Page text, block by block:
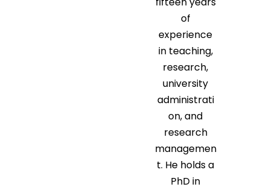
of
experience
in teaching,
research,
university
administrati
on, and
research
managemen
t. He holds a
PhD in